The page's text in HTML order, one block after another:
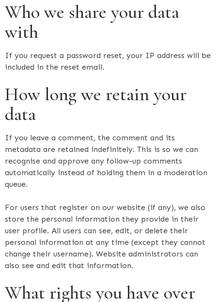
Who we share your data
with
If you request a password reset, your IP address will be
included in the reset email.
How long we retain your
data
If you leave a comment, the comment and its
metadata are retained indefinitely. This is so we can
recognise and approve any follow-up comments
automatically instead of holding them in a moderation
queue.
For users that register on our website (if any), we also
store the personal information they provide in their
user profile. All users can see, edit, or delete their
personal information at any time (except they cannot
change their username). Website administrators can
also see and edit that information.
What rights you have over